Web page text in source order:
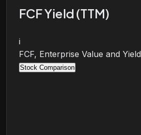
FCF Yield (TTM)
i
FCF, Enterprise Value and Yield
Stock Comparison